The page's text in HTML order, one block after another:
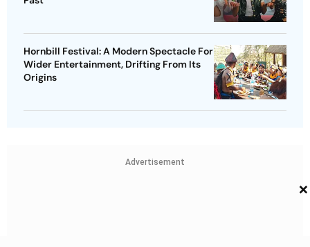
Hornbill Festival: A Modern Spectacle For
Wider Entertainment, Drifting From Its
Origins
Advertisement
×